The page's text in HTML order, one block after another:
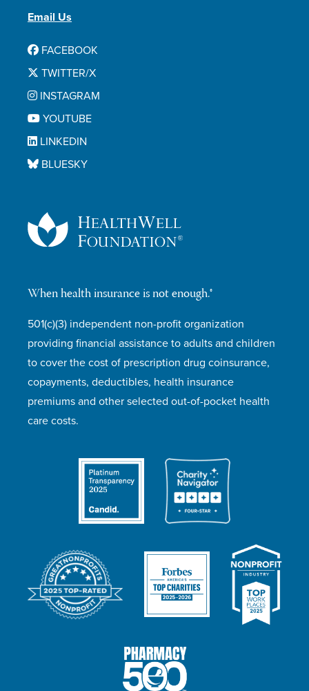
When health insurance is not enough.®
501(c)(3) independent non-profit organization
providing financial assistance to adults and children
to cover the cost of prescription drug coinsurance,
copayments, deductibles, health insurance
premiums and other selected out-of-pocket health
care costs.
Email Us
FACEBOOK
TWITTER/X
INSTAGRAM
YOUTUBE
LINKEDIN
BLUESKY